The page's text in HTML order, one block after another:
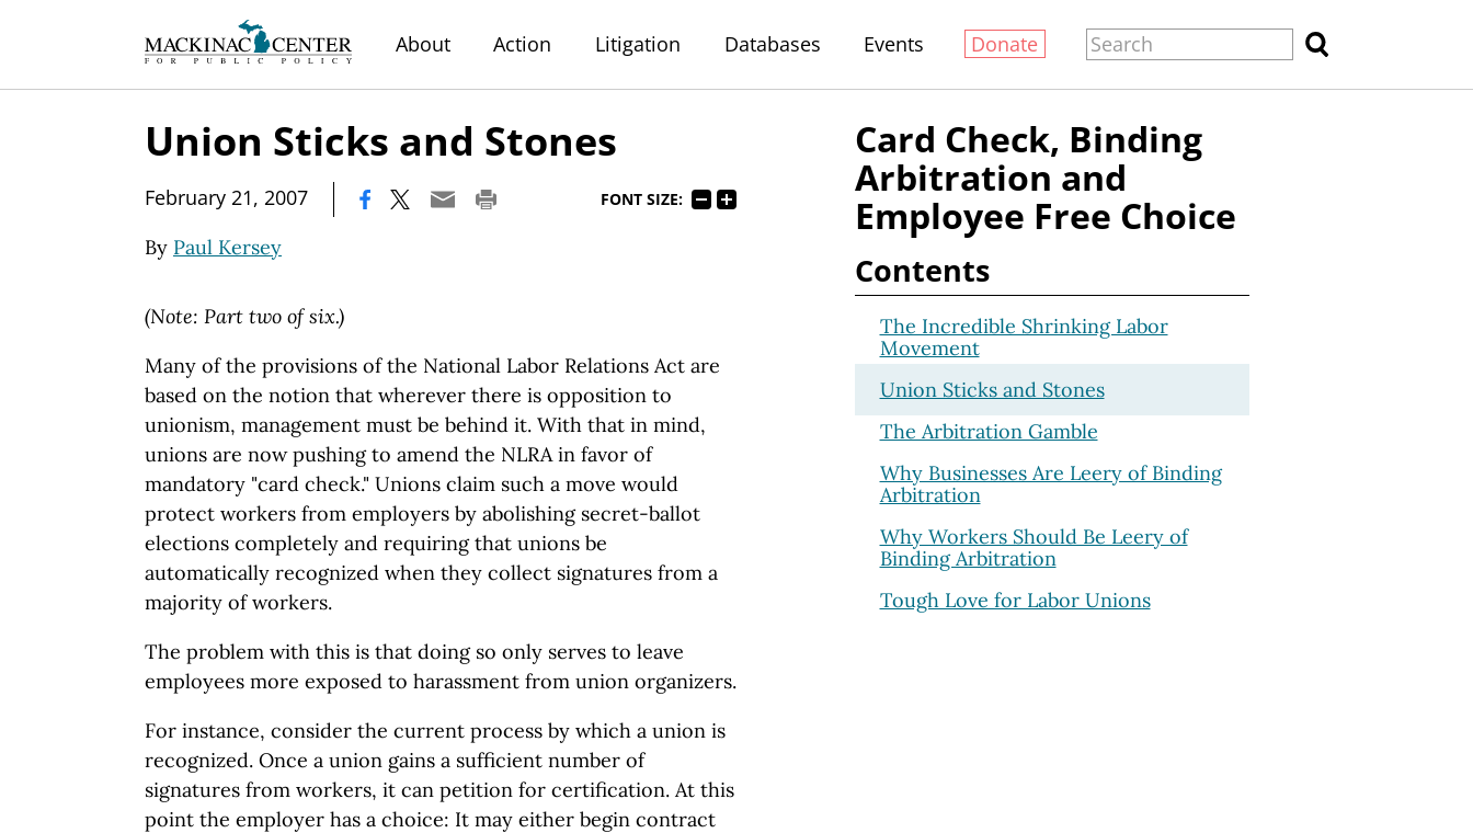
About Action Litigation Databases Events Donate
Union Sticks and Stones
February 21, 2007 FONT SIZE:
By Paul Kersey
(Note: Part two of six.)
Many of the provisions of the National Labor Relations Act are
based on the notion that wherever there is opposition to
unionism, management must be behind it. With that in mind,
unions are now pushing to amend the NLRA in favor of
mandatory "card check." Unions claim such a move would
protect workers from employers by abolishing secret-ballot
elections completely and requiring that unions be
automatically recognized when they collect signatures from a
majority of workers.
The problem with this is that doing so only serves to leave
employees more exposed to harassment from union organizers.
For instance, consider the current process by which a union is
recognized. Once a union gains a sufficient number of
signatures from workers, it can petition for certification. At this
point the employer has a choice: It may either begin contract
Card Check, Binding
Arbitration and
Employee Free Choice
Contents
The Incredible Shrinking Labor
Movement
Union Sticks and Stones
The Arbitration Gamble
Why Businesses Are Leery of Binding
Arbitration
Why Workers Should Be Leery of
Binding Arbitration
Tough Love for Labor Unions